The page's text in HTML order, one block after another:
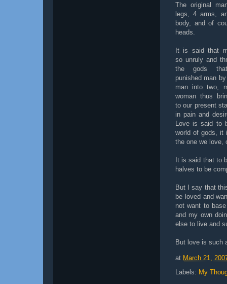
The original
legs, 4 arms,
body, and of
heads.
It is said that
so unruly and
the gods
punished man
man into two,
woman thus
to our present
in pain and
Love is said to
world of gods, it
the one we love,
It is said that to
halves to be
But I say that
be loved and
not want to
and my own
else to live and
But love is such
at March 21,
Labels: My